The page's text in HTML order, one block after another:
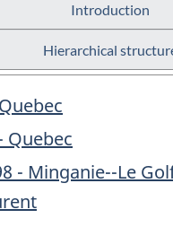
Introduction
Hierarchical
Quebec
- Minganie--Le